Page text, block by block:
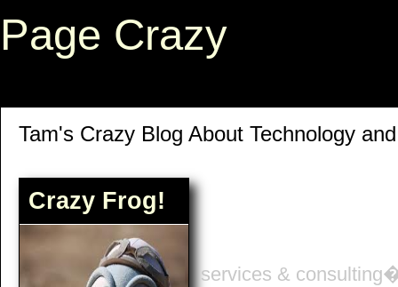
Page Crazy
Tam's Crazy Blog About Technology
Crazy Frog!
services &